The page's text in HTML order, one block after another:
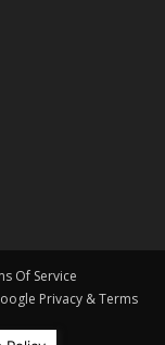
Of Service
Privacy & Terms